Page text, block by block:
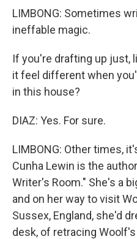
LIMBONG: Sometimes
ineffable magic.
If you're drafting up just,
it feel different when
in this house?
DIAZ: Yes. For sure.
LIMBONG: Other times,
Cunha Lewin is the
Writer's Room." She's a
and on her way to visit
Sussex, England, she'd
desk, of retracing